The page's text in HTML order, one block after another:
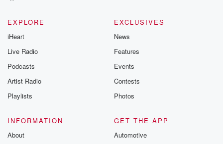
EXPLORE
iHeart
Live Radio
Podcasts
Artist Radio
Playlists
EXCLUSIVES
News
Features
Events
Contests
Photos
INFORMATION
About
GET THE APP
Automotive